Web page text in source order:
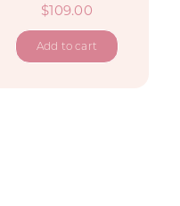
$109.00
Add to cart